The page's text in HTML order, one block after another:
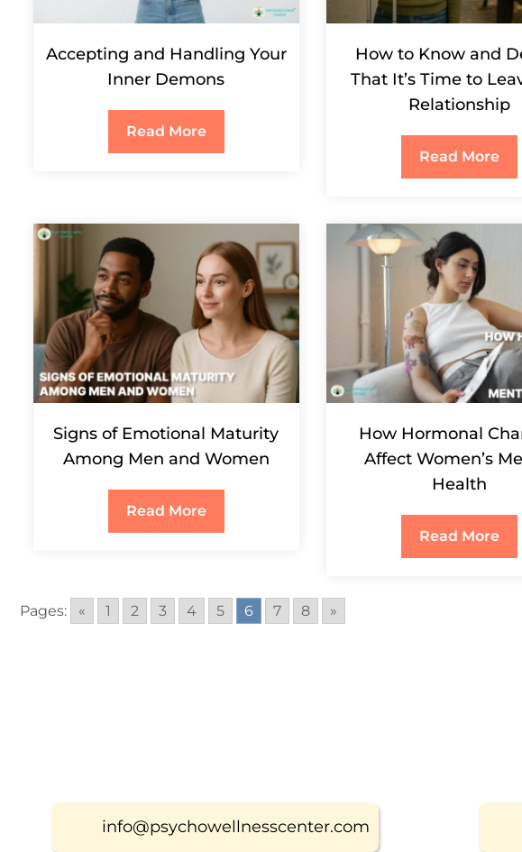
Accepting and Handling Your
Inner Demons
Read More
How to Know and
That It’s Time to
Relationship
Read More
Signs of Emotional Maturity
Among Men and Women
Read More
How Hormonal
Affect Women’s
Health
Read More
Pages: « 1 2 3 4 5 6 7 8 »
info@psychowellnesscenter.com